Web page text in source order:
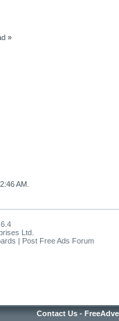
»
AM.
Ltd.
| Post Free Ads Forum
Contact Us -